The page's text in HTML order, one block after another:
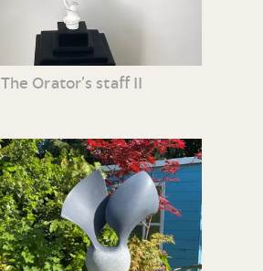
The Orator’s staff II